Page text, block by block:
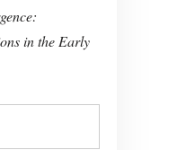
in the Early